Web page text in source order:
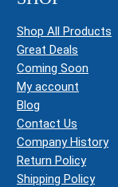
Shop All Products
Great Deals
Coming Soon
My account
Blog
Contact Us
Company History
Return Policy
Shipping Policy